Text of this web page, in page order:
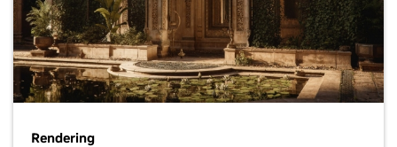
Rendering